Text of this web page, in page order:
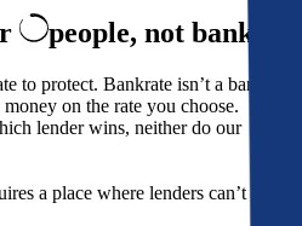
people, not banks
to protect. Bankrate isn’t a bank,
money on the rate you choose.
lender wins, neither do our
a place where lenders can’t avoid